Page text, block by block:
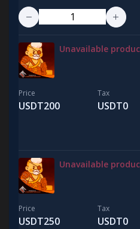
Unavailable
Price
USDT200
Tax
USDT0
Unavailable
Price
USDT250
Tax
USDT0